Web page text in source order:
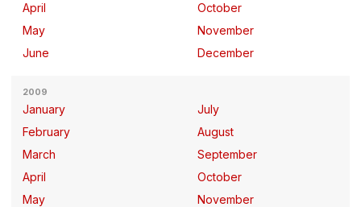
April
May
June
October
November
December
2009
January
February
March
April
May
July
August
September
October
November